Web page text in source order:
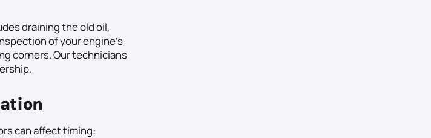
draining the old oil,
of your engine’s
corners. Our technicians
can affect timing: